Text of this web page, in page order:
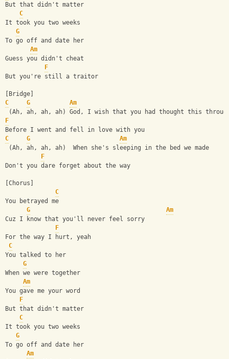
But that didn't matter
C
It took you two weeks
G
To go off and date her
Am
Guess you didn't cheat
F
But you're still a traitor
[Bridge]
C
G
Am
(Ah, ah, ah, ah) God, I wish that you had thought this
F
Before I went and fell in love with you
C
G
Am
(Ah, ah, ah, ah)  When she's sleeping in the bed we made
F
Don't you dare forget about the way
[Chorus]
C
You betrayed me
G
Am
Cuz I know that you'll never feel sorry
F
For the way I hurt, yeah
C
You talked to her
G
When we were together
Am
You gave me your word
F
But that didn't matter
C
It took you two weeks
G
To go off and date her
Am